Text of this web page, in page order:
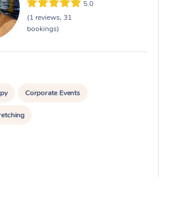
5.0
(1 reviews, 31
bookings)
Corporate Events